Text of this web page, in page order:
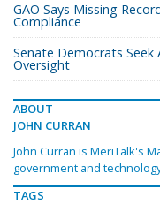
GAO Says Missing
Compliance
Senate Democrats Seek
Oversight
ABOUT
JOHN CURRAN
John Curran is MeriTalk's
government and
TAGS